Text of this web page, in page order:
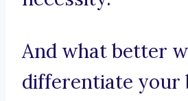
And what better
differentiate your